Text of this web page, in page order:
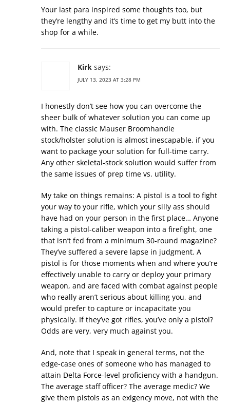
Your last para inspired some thoughts too, but
they’re lengthy and it’s time to get my butt into the
shop for a while.
Kirk says:
JULY 13, 2023 AT 3:28 PM
I honestly don’t see how you can overcome the
sheer bulk of whatever solution you can come up
with. The classic Mauser Broomhandle
stock/holster solution is almost inescapable, if you
want to package your solution for full-time carry.
Any other skeletal-stock solution would suffer from
the same issues of prep time vs. utility.
My take on things remains: A pistol is a tool to fight
your way to your rifle, which your silly ass should
have had on your person in the first place… Anyone
taking a pistol-caliber weapon into a firefight, one
that isn’t fed from a minimum 30-round magazine?
They’ve suffered a severe lapse in judgment. A
pistol is for those moments when and where you’re
effectively unable to carry or deploy your primary
weapon, and are faced with combat against people
who really aren’t serious about killing you, and
would prefer to capture or incapacitate you
physically. If they’ve got rifles, you’ve only a pistol?
Odds are very, very much against you.
And, note that I speak in general terms, not the
edge-case ones of someone who has managed to
attain Delta Force-level proficiency with a handgun.
The average staff officer? The average medic? We
give them pistols as an exigency move, not with the